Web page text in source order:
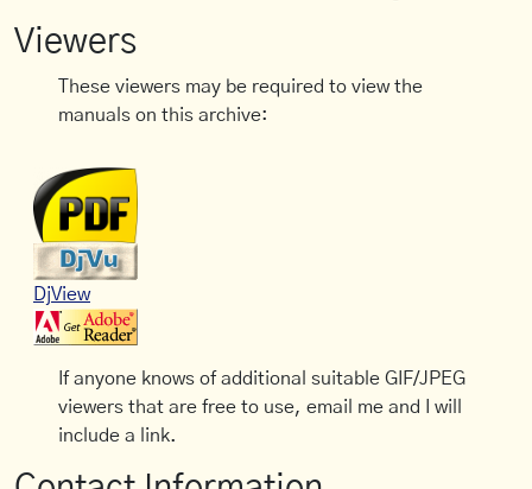
Viewers
These viewers may be required to view the
manuals on this archive:
DjView
If anyone knows of additional suitable GIF/JPEG
viewers that are free to use, email me and I will
include a link.